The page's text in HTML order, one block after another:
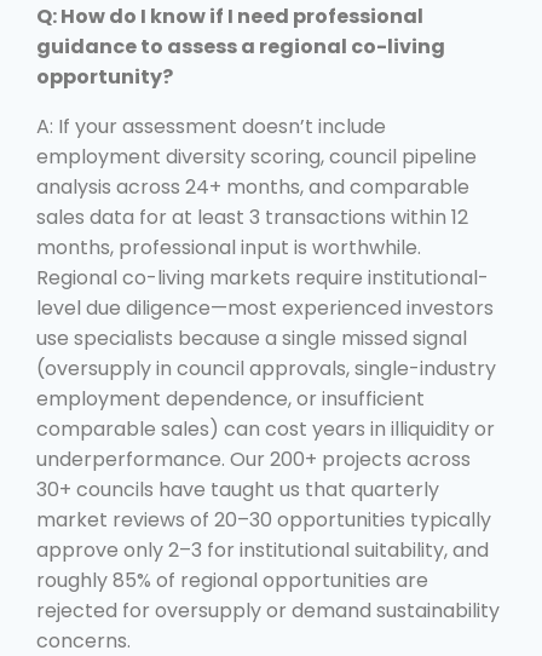
Q: How do I know if I need professional
guidance to assess a regional co-living
opportunity?
A: If your assessment doesn’t include
employment diversity scoring, council pipeline
analysis across 24+ months, and comparable
sales data for at least 3 transactions within 12
months, professional input is worthwhile.
Regional co-living markets require institutional-
level due diligence—most experienced investors
use specialists because a single missed signal
(oversupply in council approvals, single-industry
employment dependence, or insufficient
comparable sales) can cost years in illiquidity or
underperformance. Our 200+ projects across
30+ councils have taught us that quarterly
market reviews of 20–30 opportunities typically
approve only 2–3 for institutional suitability, and
roughly 85% of regional opportunities are
rejected for oversupply or demand sustainability
concerns.